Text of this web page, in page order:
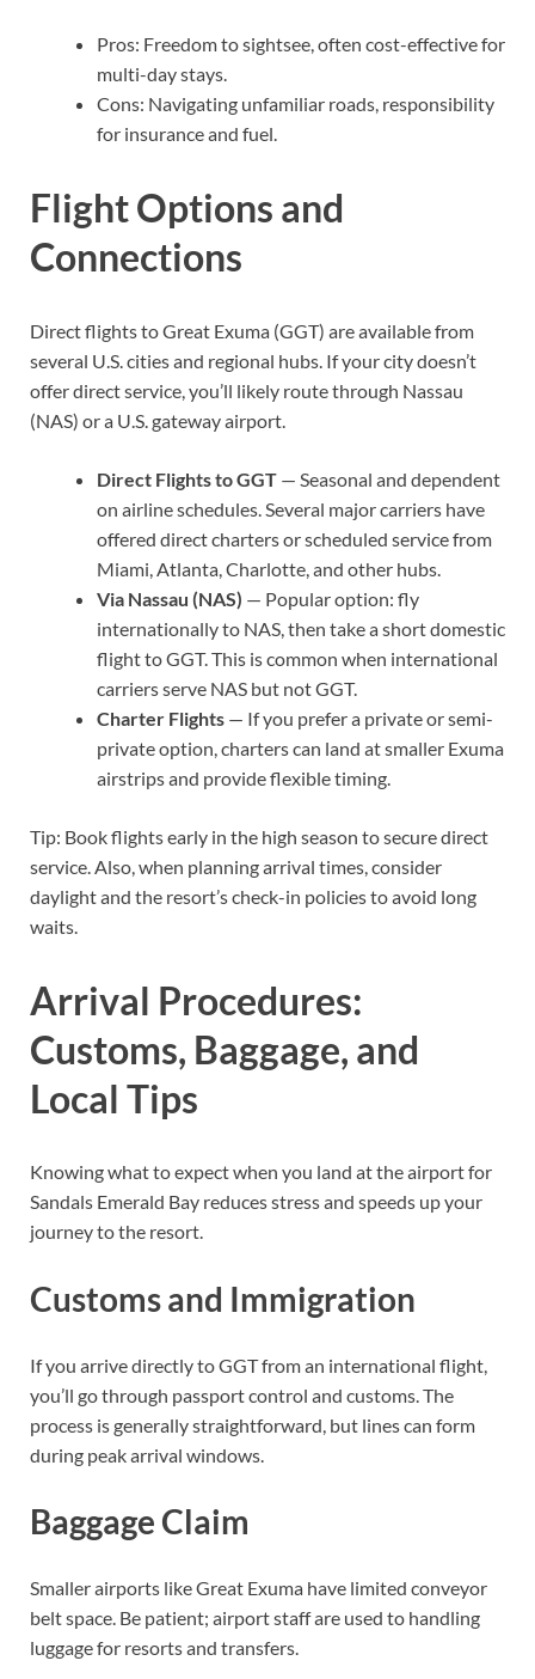
Pros: Freedom to sightsee, often cost-effective for
multi-day stays.
Cons: Navigating unfamiliar roads, responsibility
for insurance and fuel.
Flight Options and
Connections
Direct flights to Great Exuma (GGT) are available from
several U.S. cities and regional hubs. If your city doesn’t
offer direct service, you’ll likely route through Nassau
(NAS) or a U.S. gateway airport.
Direct Flights to GGT — Seasonal and dependent
on airline schedules. Several major carriers have
offered direct charters or scheduled service from
Miami, Atlanta, Charlotte, and other hubs.
Via Nassau (NAS) — Popular option: fly
internationally to NAS, then take a short domestic
flight to GGT. This is common when international
carriers serve NAS but not GGT.
Charter Flights — If you prefer a private or semi-
private option, charters can land at smaller Exuma
airstrips and provide flexible timing.
Tip: Book flights early in the high season to secure direct
service. Also, when planning arrival times, consider
daylight and the resort’s check-in policies to avoid long
waits.
Arrival Procedures:
Customs, Baggage, and
Local Tips
Knowing what to expect when you land at the airport for
Sandals Emerald Bay reduces stress and speeds up your
journey to the resort.
Customs and Immigration
If you arrive directly to GGT from an international flight,
you’ll go through passport control and customs. The
process is generally straightforward, but lines can form
during peak arrival windows.
Baggage Claim
Smaller airports like Great Exuma have limited conveyor
belt space. Be patient; airport staff are used to handling
luggage for resorts and transfers.